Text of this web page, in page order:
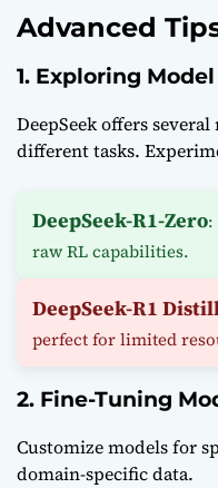
Advanced
1. Exploring
DeepSeek offers
different tasks.
DeepSeek-R1-Zero:
raw RL capabilities.
DeepSeek-R1
perfect for limited
2. Fine-Tuning
Customize models for
domain-specific data.